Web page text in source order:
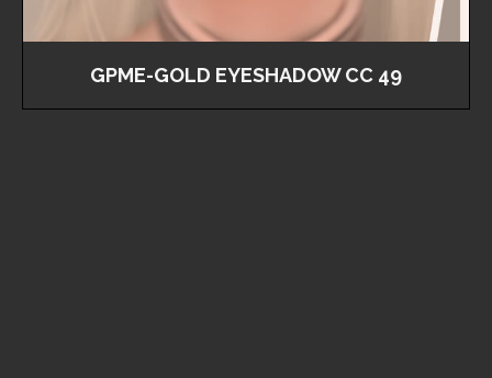
GPME-GOLD EYESHADOW CC 49